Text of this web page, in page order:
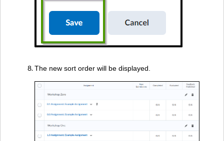
The new sort order will be displayed.